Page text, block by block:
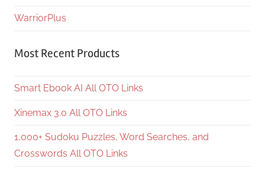
WarriorPlus
Most Recent Products
Smart Ebook AI All OTO Links
Xinemax 3.0 All OTO Links
1,000+ Sudoku Puzzles, Word Searches, and
Crosswords All OTO Links